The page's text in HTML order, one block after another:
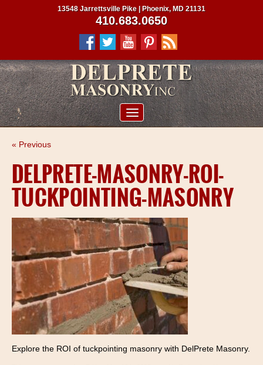
PROJECTS
CLIENTS
CONTRACTORS
SERVICE AREAS
CONTACT US
13548 Jarrettsville Pike | Phoenix, MD 21131
410.683.0650
« Previous
DELPRETE-MASONRY-ROI-
TUCKPOINTING-MASONRY
Explore the ROI of tuckpointing masonry with DelPrete Masonry.